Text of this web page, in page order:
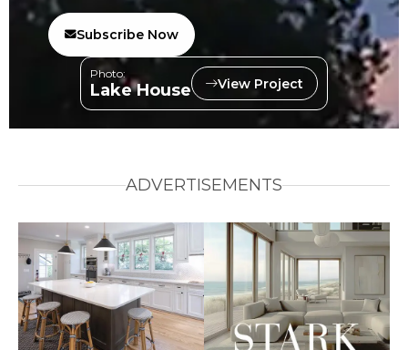
Subscribe Now
Photo:
Lake House View Project
ADVERTISEMENTS